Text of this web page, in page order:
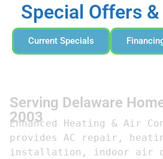
Special Offers
Current Specials
Serving Delaware
2003
Enhanced Heating & Air
provides AC repair,
installation, indoor air